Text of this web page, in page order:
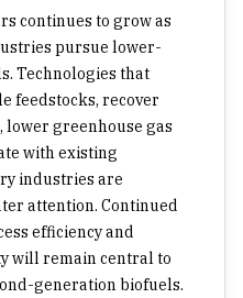
continues to grow as
pursue lower-
Technologies that
feedstocks, recover
greenhouse gas
with existing
industries are
attention. Continued
efficiency and
will remain central to
generation biofuels.